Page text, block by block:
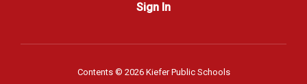
Sign In
Contents © 2026 Kiefer Public Schools